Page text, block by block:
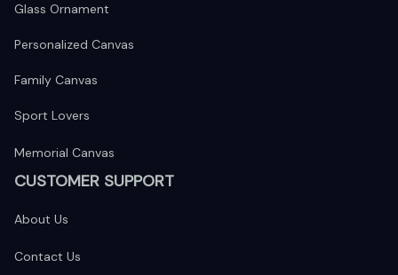
Glass Ornament
Personalized Canvas
Family Canvas
Sport Lovers
Memorial Canvas
CUSTOMER SUPPORT
About Us
Contact Us